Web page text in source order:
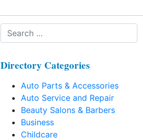
Directory Categories
Auto Parts & Accessories
Auto Service and Repair
Beauty Salons & Barbers
Business
Childcare